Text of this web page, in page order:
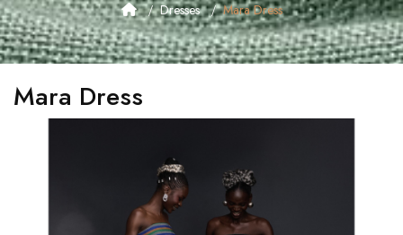
Dresses Mara Dress
Mara Dress